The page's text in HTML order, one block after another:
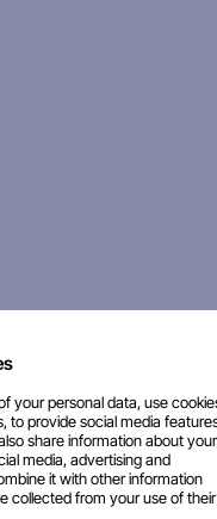
your personal data, use
to provide social media
share information about your
media, advertising and
it with other information
collected from your use of their